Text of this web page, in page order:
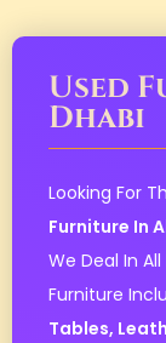
Used
Dhabi
Looking For
Furniture In
We Deal In
Furniture
Tables,